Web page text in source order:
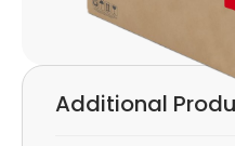
Additional